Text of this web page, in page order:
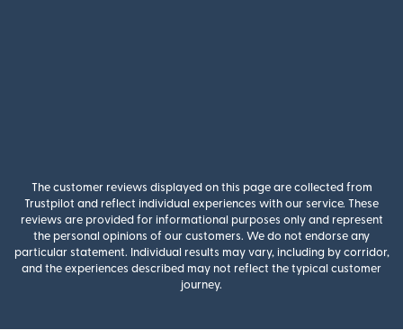
The customer reviews displayed on this page are collected from
Trustpilot and reflect individual experiences with our service. These
reviews are provided for informational purposes only and represent
the personal opinions of our customers. We do not endorse any
particular statement. Individual results may vary, including by corridor,
and the experiences described may not reflect the typical customer
journey.